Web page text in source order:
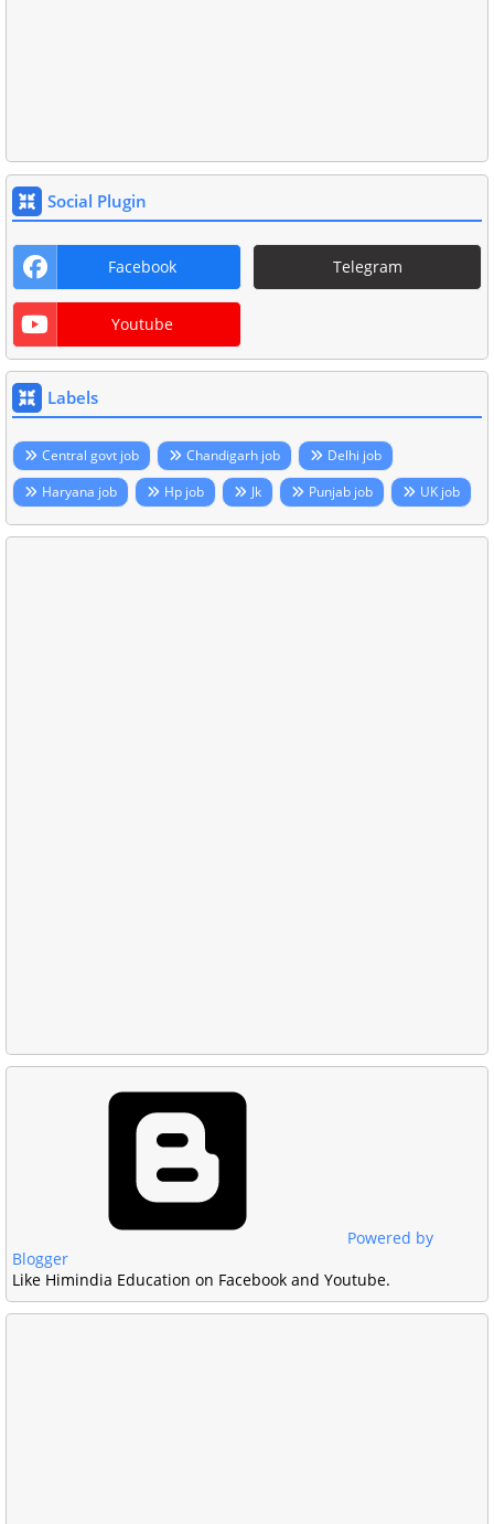
Social Plugin
Facebook Telegram
Youtube
Labels
Central govt job Chandigarh job
Delhi job
Haryana job
Hp job Jk Punjab job UK job
Powered by
Blogger
Like Himindia Education on Facebook and Youtube.